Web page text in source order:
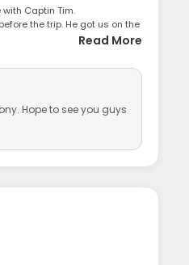
Captin Tim.
the trip. He got us on the
Read More
Hope to see you guys